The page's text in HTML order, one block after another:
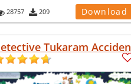
28757 209 Download
Tukaram Acciden